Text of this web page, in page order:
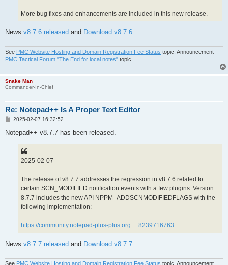
More bug fixes and enhancements are included in this new release.
News v8.7.6 released and Download v8.7.6.
See PMC Website Hosting and Domain Registration Fee Status topic. Announcement
PMC Tactical Forum "The End for local notes" topic.
Snake Man
Commander-In-Chief
Re: Notepad++ Is A Proper Text Editor
P
s
2025-02-07 16:32:52
Notepad++ v8.7.7 has been released.
2025-02-07
The release of v8.7.7 addresses the regression in v8.7.6 related to
certain SCN_MODIFIED notification events with a few plugins. Version
8.7.7 includes the new API NPPM_ADDSCNMODIFIEDFLAGS with the
following implementation:
https://community.notepad-plus-plus.org ... 8239716763
News v8.7.7 released and Download v8.7.7.
See PMC Website Hosting and Domain Registration Fee Status topic. Announcement